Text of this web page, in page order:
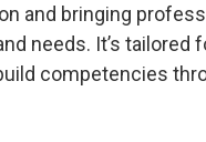
and bringing
needs. It’s tailored
competencies